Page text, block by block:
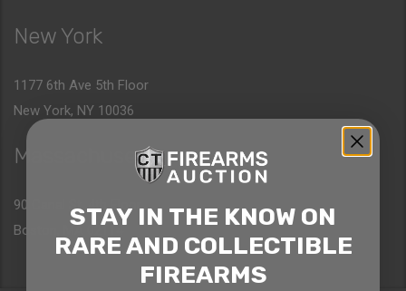
New York
1177 6th Ave 5th Floor
New York, NY 10036
Massachusetts
90 Canal St. 4th Floor
Boston, MA 02114STAY IN THE KNOW ON
RARE AND COLLECTIBLE
FIREARMS